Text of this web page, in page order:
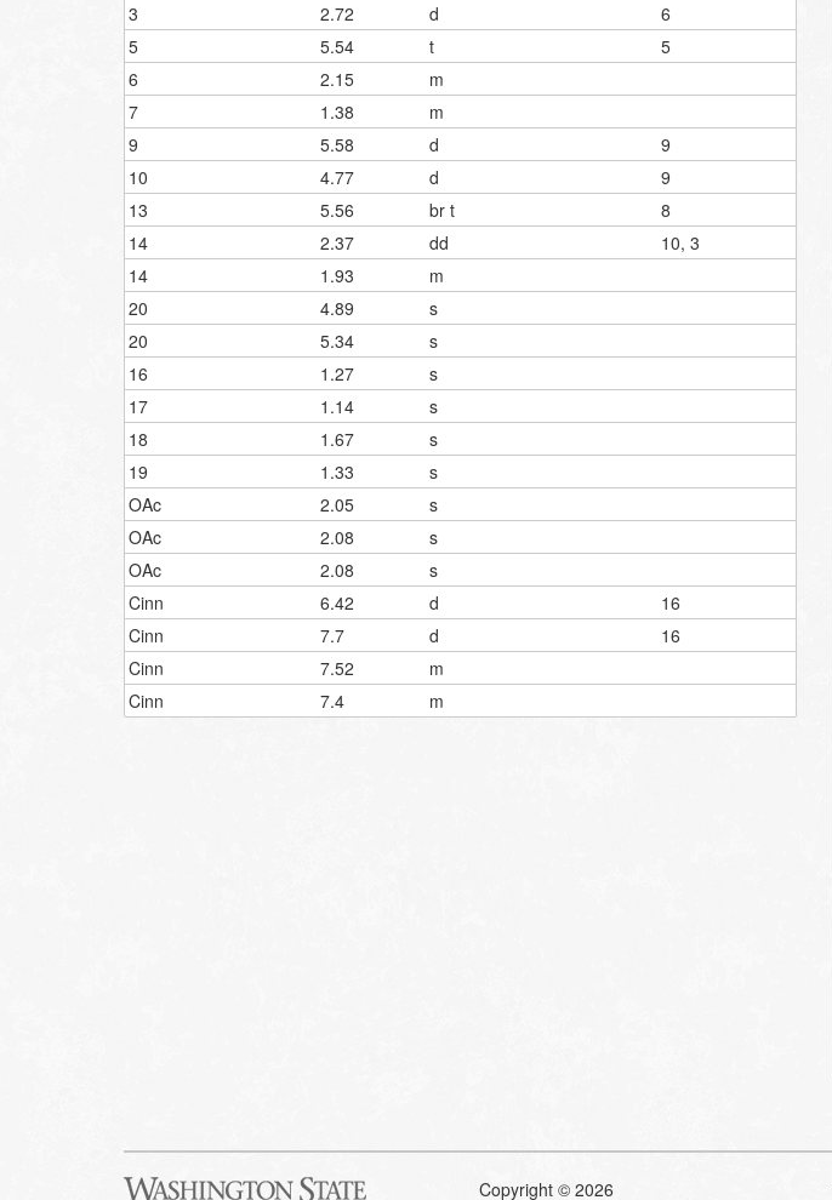
3
2.72 d
6
5
5.54 t
5
6
2.15
m
7
1.38
m
9
5.58 d
9
10
4.77 d
9
13
5.56 br t
8
14
2.37 dd
10, 3
14
1.93
m
20
4.89
s
20
5.34
s
16
1.27
s
17
1.14
s
18
1.67
s
19
1.33
s
OAc
2.05
s
OAc
2.08
s
OAc
2.08
s
Cinn
6.42 d
16
Cinn
7.7 d
16
Cinn
7.52
m
Cinn
7.4 m
Copyright © 2026